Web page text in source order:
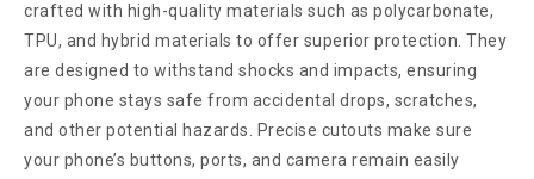
crafted with high-quality materials such as polycarbonate,
TPU, and hybrid materials to offer superior protection. They
are designed to withstand shocks and impacts, ensuring
your phone stays safe from accidental drops, scratches,
and other potential hazards. Precise cutouts make sure
your phone’s buttons, ports, and camera remain easily